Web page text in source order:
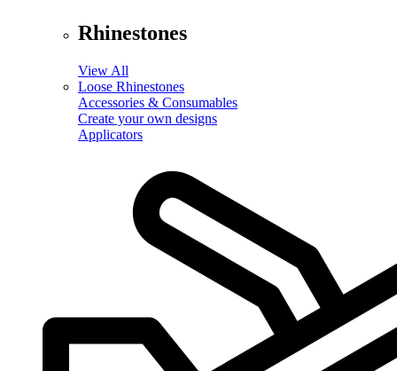
Rhinestones
View All
Loose Rhinestones
Accessories & Consumables
Create your own designs
Applicators